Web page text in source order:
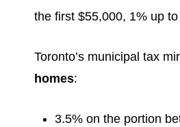
the first $55,000, 1% up
Toronto’s municipal tax
homes:
3.5% on the portion